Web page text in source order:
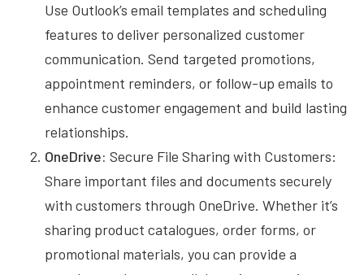
Use Outlook’s email templates and scheduling
features to deliver personalized customer
communication. Send targeted promotions,
appointment reminders, or follow-up emails to
enhance customer engagement and build lasting
relationships.
OneDrive: Secure File Sharing with Customers:
Share important files and documents securely
with customers through OneDrive. Whether it’s
sharing product catalogues, order forms, or
promotional materials, you can provide a